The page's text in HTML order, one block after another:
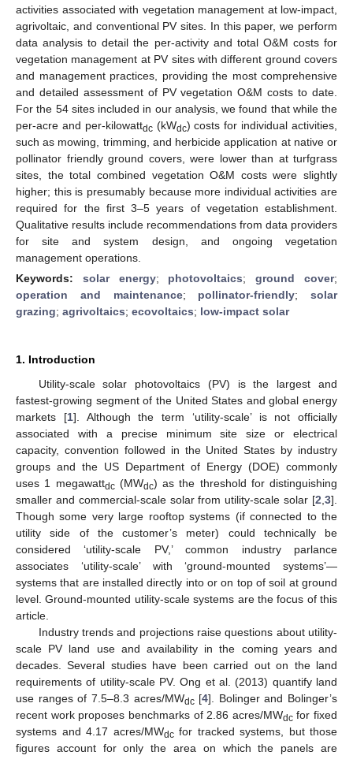
activities associated with vegetation management at low-impact,
agrivoltaic, and conventional PV sites. In this paper, we perform
data analysis to detail the per-activity and total O&M costs for
vegetation management at PV sites with different ground covers
and management practices, providing the most comprehensive
and detailed assessment of PV vegetation O&M costs to date.
For the 54 sites included in our analysis, we found that while the
per-acre and per-kilowattdc(kWdc) costs for individual activities,
such as mowing, trimming, and herbicide application at native or
pollinator friendly ground covers, were lower than at turfgrass
sites, the total combined vegetation O&M costs were slightly
higher; this is presumably because more individual activities are
required for the first 3–5 years of vegetation establishment.
Qualitative results include recommendations from data providers
for site and system design, and ongoing vegetation
management operations.
Keywords: solar energy; photovoltaics;ground cover;
operation and maintenance; pollinator-friendly; solar
grazing; agrivoltaics; ecovoltaics; low-impact solar
1. Introduction
Utility-scale solar photovoltaics (PV) is the largest and
fastest-growing segment of the United States and global energy
markets [1]. Although the term ‘utility-scale’ is not officially
associated with a precise minimum site size or electrical
capacity, convention followed in the United States by industry
groups and the US Department of Energy (DOE) commonly
uses 1 megawattdc(MWdc) as the threshold for distinguishing
smaller and commercial-scale solar from utility-scale solar [2 3].
Though some very large rooftop systems (if connected to the
utility side of the customer’s meter) could technically be
considered ‘utility-scale PV,’ common industry parlance
associates ‘utility-scale’ with ‘ground-mounted systems’—
systems that are installed directly into or on top of soil at ground
level. Ground-mounted utility-scale systems are the focus of this
article.
Industry trends and projections raise questions about utility-
scale PV land use and availability in the coming years and
decades. Several studies have been carried out on the land
requirements of utility-scale PV. Ong et al. (2013) quantify land
use ranges of 7.5–8.3 acres/MWdc[4]. Bolinger and Bolinger’s
recent work proposes benchmarks of 2.86 acres/MWdcfor fixed
systems and 4.17 acres/MWdcfor tracked systems, but those
figures account for only the area on which the panels are